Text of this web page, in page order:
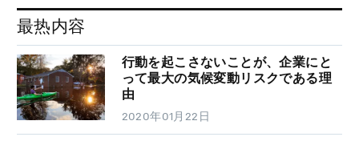
最热内容
行動を起こさないことが、企業にと
って最大の気候変動リスクである理
由
2020年01月22日